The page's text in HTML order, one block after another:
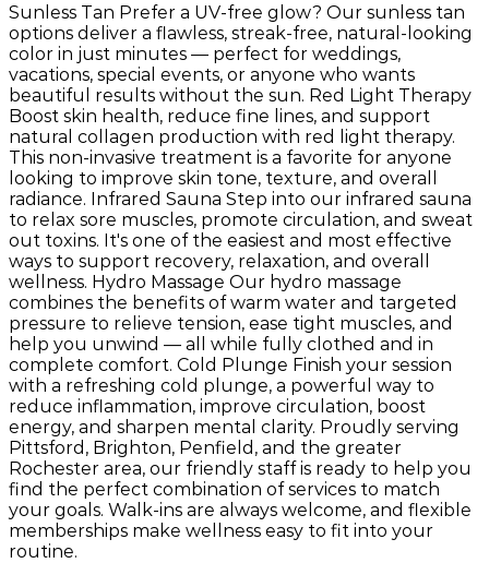
Sunless Tan Prefer a UV-free glow? Our sunless tan
options deliver a flawless, streak-free, natural-looking
color in just minutes — perfect for weddings,
vacations, special events, or anyone who wants
beautiful results without the sun. Red Light Therapy
Boost skin health, reduce fine lines, and support
natural collagen production with red light therapy.
This non-invasive treatment is a favorite for anyone
looking to improve skin tone, texture, and overall
radiance. Infrared Sauna Step into our infrared sauna
to relax sore muscles, promote circulation, and sweat
out toxins. It's one of the easiest and most effective
ways to support recovery, relaxation, and overall
wellness. Hydro Massage Our hydro massage
combines the benefits of warm water and targeted
pressure to relieve tension, ease tight muscles, and
help you unwind — all while fully clothed and in
complete comfort. Cold Plunge Finish your session
with a refreshing cold plunge, a powerful way to
reduce inflammation, improve circulation, boost
energy, and sharpen mental clarity. Proudly serving
Pittsford, Brighton, Penfield, and the greater
Rochester area, our friendly staff is ready to help you
find the perfect combination of services to match
your goals. Walk-ins are always welcome, and flexible
memberships make wellness easy to fit into your
routine.